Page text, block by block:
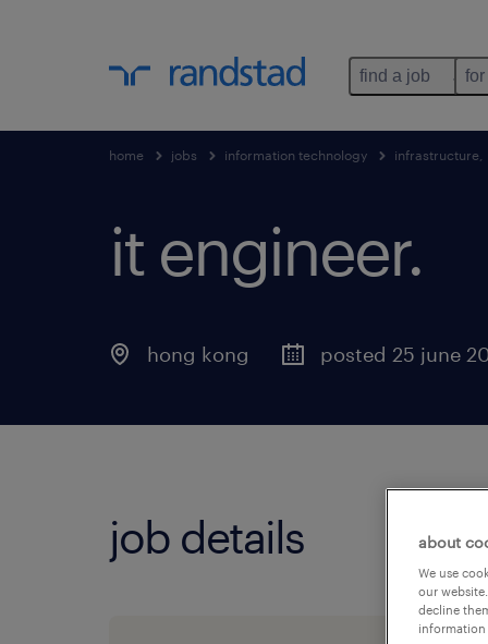
find a job
home jobs information technology infrastructure,
it engineer.
hong kong posted 25 june
job details about
We use
our
decline
information